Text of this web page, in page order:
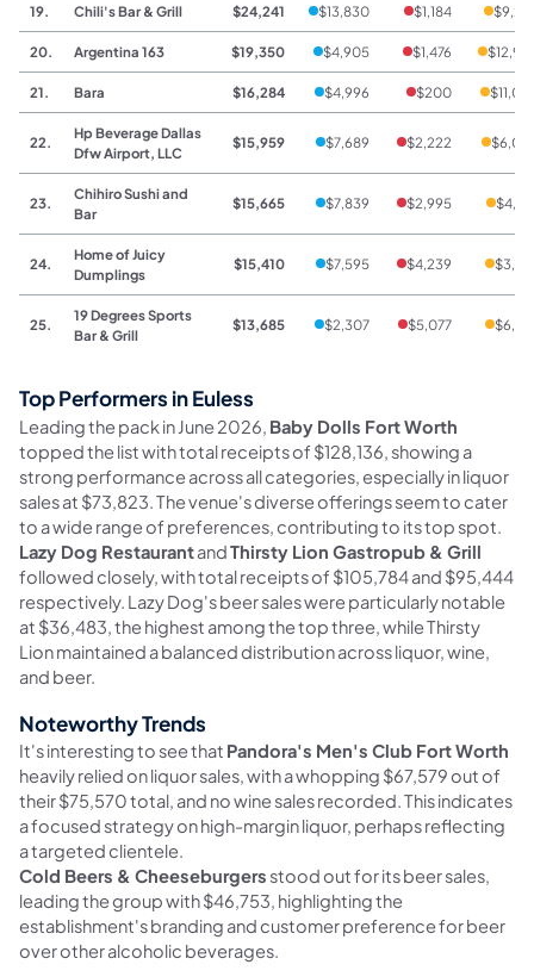
19. Chili's Bar & Grill $24,241 $13,830 $1,184
20. Argentina 163 $19,350 $4,905 $1,476
21. Bara $16,284 $4,996 $200
22.
Hp Beverage Dallas
Dfw Airport, LLC
$15,959 $7,689 $2,222
23.
Chihiro Sushi and
Bar
$15,665 $7,839 $2,995
24.
Home of Juicy
Dumplings
$15,410 $7,595 $4,239
25.
19 Degrees Sports
Bar & Grill
$13,685 $2,307 $5,077
Top Performers in Euless
Leading the pack in June 2026, Baby Dolls Fort Worth
topped the list with total receipts of $128,136, showing a
strong performance across all categories, especially in liquor
sales at $73,823. The venue's diverse offerings seem to cater
to a wide range of preferences, contributing to its top spot.
Lazy Dog RestaurantandThirsty Lion Gastropub & Grill
followed closely, with total receipts of $105,784 and $95,444
respectively. Lazy Dog's beer sales were particularly notable
at $36,483, the highest among the top three, while Thirsty
Lion maintained a balanced distribution across liquor, wine,
and beer.
Noteworthy Trends
It's interesting to see that Pandora's Men's Club Fort Worth
heavily relied on liquor sales, with a whopping $67,579 out of
their $75,570 total, and no wine sales recorded. This indicates
a focused strategy on high-margin liquor, perhaps reflecting
a targeted clientele.
Cold Beers & Cheeseburgers stood out for its beer sales,
leading the group with $46,753, highlighting the
establishment's branding and customer preference for beer
over other alcoholic beverages.